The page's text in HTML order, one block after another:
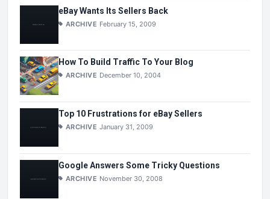
eBay Wants Its Sellers Back
ARCHIVE February 15, 2009
How To Build Traffic To Your Blog
ARCHIVE December 10, 2004
Top 10 Frustrations for eBay Sellers
ARCHIVE January 31, 2009
Google Answers Some Tricky Questions
ARCHIVE November 30, 2008